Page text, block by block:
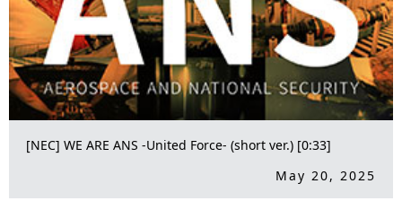
[NEC] WE ARE ANS -United Force- (short ver.) [0:33]
May 20, 2025